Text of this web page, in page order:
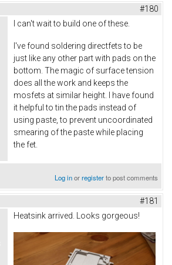
#180
I can't wait to build one of these.
I've found soldering directfets to be
just like any other part with pads on the
bottom. The magic of surface tension
does all the work and keeps the
mosfets at similar height. I have found
it helpful to tin the pads instead of
using paste, to prevent uncoordinated
smearing of the paste while placing
the fet.
Log inorregisterto post comments
#181
Heatsink arrived. Looks gorgeous!